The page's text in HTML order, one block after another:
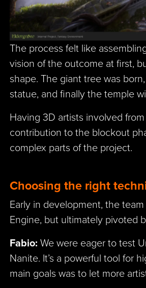
The process felt like
vision of the outcome at first,
shape. The giant tree was
statue, and finally the temple
Having 3D artists involved
contribution to the blockout
complex parts of the project.
Choosing the right
Early in development, the
Engine, but ultimately pivoted
Fabio:We were eager to test
Nanite. It’s a powerful tool for
main goals was to let more